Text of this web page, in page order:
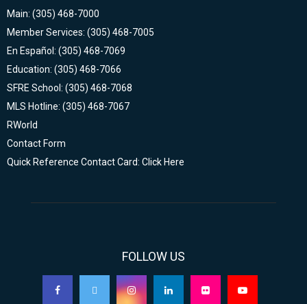
Main: (305) 468-7000
Member Services: (305) 468-7005
En Español: (305) 468-7069
Education: (305) 468-7066
SFRE School: (305) 468-7068
MLS Hotline: (305) 468-7067
RWorld
Contact Form
Quick Reference Contact Card: Click Here
FOLLOW US